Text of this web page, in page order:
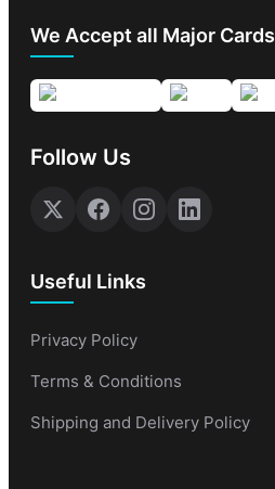
We Accept all Major Cards
Follow Us
Useful Links
Privacy Policy
Terms & Conditions
Shipping and Delivery Policy